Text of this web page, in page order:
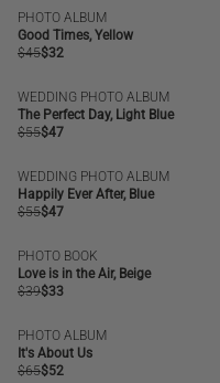
SALE OUT OF STOCK
PHOTO ALBUM
Good Times, Yellow
Regular
$45Regular
$32
SALE
WEDDING PHOTO ALBUM
The Perfect Day, Light Blue
Regular
$55Regular
$47
SALE
WEDDING PHOTO ALBUM
Happily Ever After, Blue
Regular
$55Regular
$47
SALE BESTSELLER
PHOTO BOOK
Love is in the Air, Beige
Regular
$39Regular
$33
SALE
PHOTO ALBUM
It's About Us
Regular
$65Regular
$52